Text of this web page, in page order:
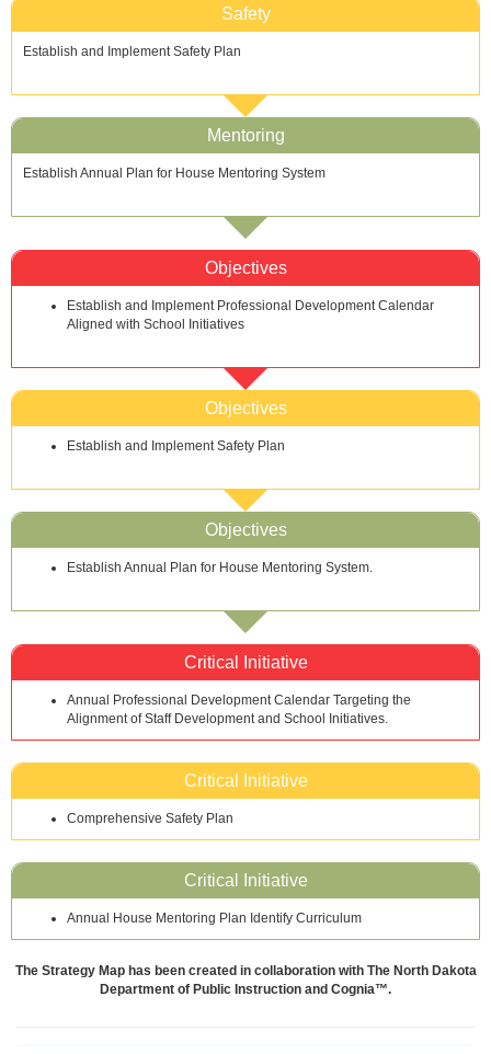
Safety
Establish and Implement Safety Plan
Mentoring
Establish Annual Plan for House Mentoring System
Objectives
Establish and Implement Professional Development Calendar
Aligned with School Initiatives
Objectives
Establish and Implement Safety Plan
Objectives
Establish Annual Plan for House Mentoring System.
Critical Initiative
Annual Professional Development Calendar Targeting the
Alignment of Staff Development and School Initiatives.
Critical Initiative
Comprehensive Safety Plan
Critical Initiative
Annual House Mentoring Plan Identify Curriculum
The Strategy Map has been created in collaboration with The North Dakota
Department of Public Instruction and Cognia™.